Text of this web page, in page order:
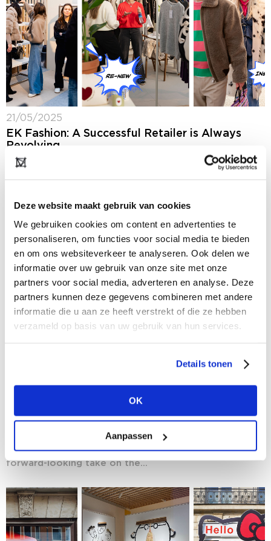
Deze website maakt gebruik van cookies
We gebruiken cookies om content en advertenties te
personaliseren, om functies voor social media te bieden
en om ons websiteverkeer te analyseren. Ook delen we
informatie over uw gebruik van onze site met onze
partners voor social media, adverteren en analyse. Deze
partners kunnen deze gegevens combineren met andere
informatie die u aan ze heeft verstrekt of die ze hebben
verzameld op basis van uw gebruik van hun services.
Details tonen
OK
Aanpassen
21/05/2025
EK Fashion: A Successful Retailer is Always
Revolving
In the run-up to the summer edition of Modefabriek,
independent fashion retail in...
SS26 Trend Talk Preview: A Deep Dive into
'Newstalgia' with Buro Jandtrendman
at Modefabriek – including the session by our long-
time trendwatcher Jan Agelink, who will offer a
forward-looking take on the...